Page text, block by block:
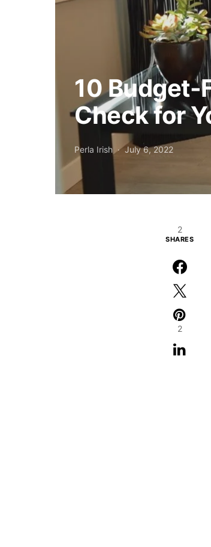
10 Budget-
Check for
Perla Irish July 6, 2022
2
SHARES
2